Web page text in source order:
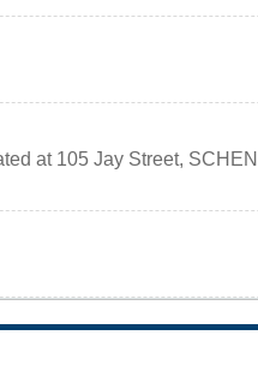
at 105 Jay Street,